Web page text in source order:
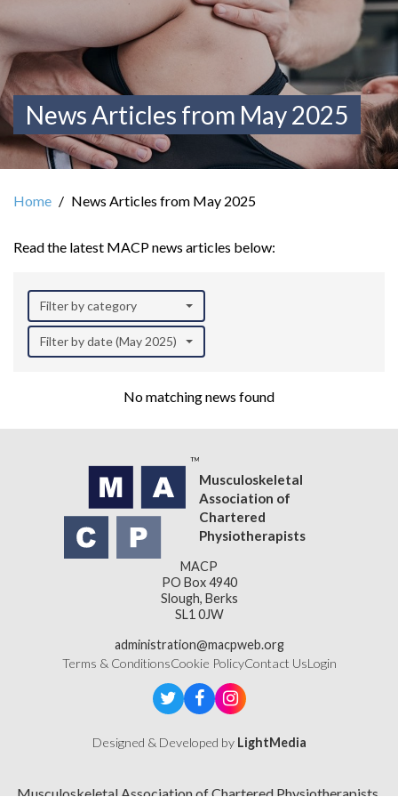
News Articles from May 2025
Home News Articles from May 2025
Read the latest MACP news articles below:
Filter by category
Filter by date (May 2025)
No matching news found
Musculoskeletal
Association of
Chartered
Physiotherapists
MACP
PO Box 4940
Slough, Berks
SL1 0JW
administration@macpweb.org
Terms & ConditionsCookie PolicyContact UsLogin
Designed & Developed by LightMedia
Musculoskeletal Association of Chartered Physiotherapists,